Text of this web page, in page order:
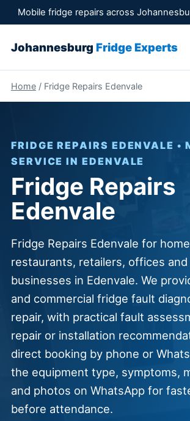
Mobile fridge repairs across
Johannesburg Fridge Experts
Home/ Fridge Repairs Edenvale
FRIDGE REPAIRS EDENVALE •
SERVICE IN EDENVALE
Fridge Repairs
Edenvale
Fridge Repairs Edenvale for
restaurants, retailers, offices
businesses in Edenvale. We
and commercial fridge fault
repair, with practical fault
repair or installation
direct booking by phone or
the equipment type, symptoms,
and photos on WhatsApp for
before attendance.